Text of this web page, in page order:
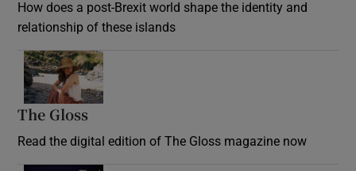
How does a post-Brexit world shape the identity and
relationship of these islands
The Gloss
Read the digital edition of The Gloss magazine now